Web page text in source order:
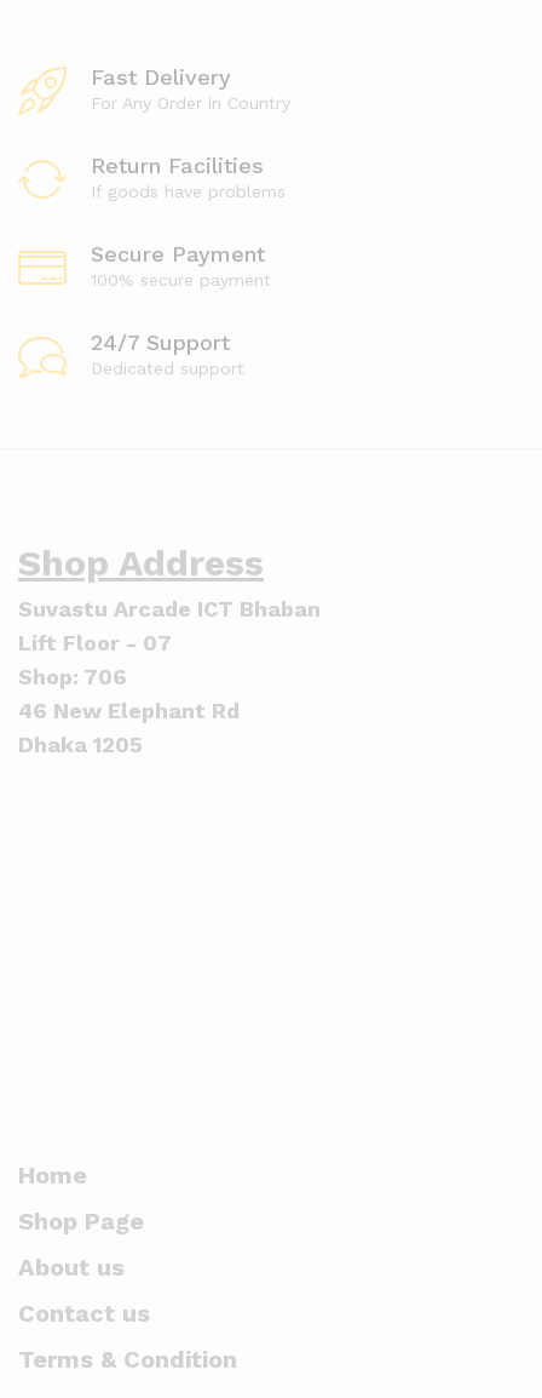
Fast Delivery
For Any Order in Country
Return Facilities
If goods have problems
Secure Payment
100% secure payment
24/7 Support
Dedicated support
Shop Address
Suvastu Arcade ICT Bhaban
Lift Floor - 07
Shop: 706
46 New Elephant Rd
Dhaka 1205
Home
Shop Page
About us
Contact us
Terms & Condition